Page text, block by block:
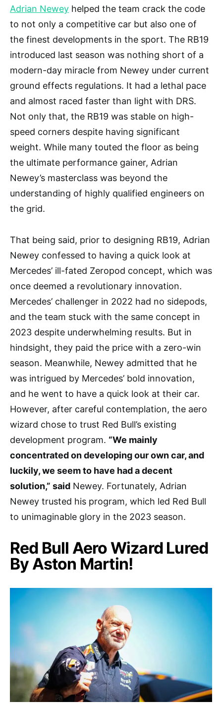
Adrian Newey helped the team crack the code
to not only a competitive car but also one of
the finest developments in the sport. The RB19
introduced last season was nothing short of a
modern-day miracle from Newey under current
ground effects regulations. It had a lethal pace
and almost raced faster than light with DRS.
Not only that, the RB19 was stable on high-
speed corners despite having significant
weight. While many touted the floor as being
the ultimate performance gainer, Adrian
Newey’s masterclass was beyond the
understanding of highly qualified engineers on
the grid.
That being said, prior to designing RB19, Adrian
Newey confessed to having a quick look at
Mercedes’ ill-fated Zeropod concept, which was
once deemed a revolutionary innovation.
Mercedes’ challenger in 2022 had no sidepods,
and the team stuck with the same concept in
2023 despite underwhelming results. But in
hindsight, they paid the price with a zero-win
season. Meanwhile, Newey admitted that he
was intrigued by Mercedes’ bold innovation,
and he went to have a quick look at their car.
However, after careful contemplation, the aero
wizard chose to trust Red Bull’s existing
development program. “We mainly
concentrated on developing our own car, and
luckily, we seem to have had a decent
solution,” said Newey. Fortunately, Adrian
Newey trusted his program, which led Red Bull
to unimaginable glory in the 2023 season.
Red Bull Aero Wizard Lured
By Aston Martin!